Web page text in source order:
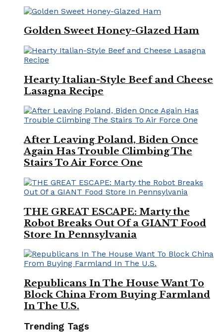
Golden Sweet Honey-Glazed Ham
Hearty Italian-Style Beef and Cheese
Lasagna Recipe
After Leaving Poland, Biden Once
Again Has Trouble Climbing The
Stairs To Air Force One
THE GREAT ESCAPE: Marty the
Robot Breaks Out Of a GIANT Food
Store In Pennsylvania
Republicans In The House Want To
Block China From Buying Farmland
In The U.S.
Trending Tags